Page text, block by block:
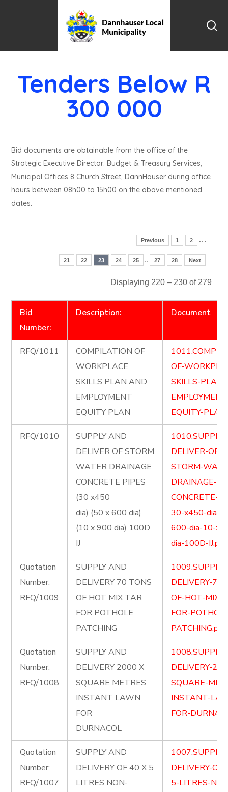
Tenders Below R
300 000
Bid documents are obtainable from the office of the
Strategic Executive Director: Budget & Treasury Services,
Municipal Offices 8 Church Street, DannHauser during office
hours between 08h00 to 15h00 on the above mentioned
dates.
Previous 1 2 …
21 22 23 24 25 .. 27 28 Next
Displaying 220 – 230 of 279
Bid
Number:
Description: Document
RFQ/1011
COMPILATION OF
WORKPLACE
SKILLS PLAN AND
EMPLOYMENT
EQUITY PLAN
OF-
SKILLS-
EQUITY-
RFQ/1010
SUPPLY AND
DELIVER OF STORM
WATER DRAINAGE
CONCRETE PIPES
(30 x450
dia) (50 x 600 dia)
(10 x 900 dia) 100D
IJ
DELIVER-OF-
STORM-
DRAINAGE-
CONCRETE-
30-x450-dia-
600-dia-10-x-
dia-100D-IJ.pdf
Quotation
Number:
RFQ/1009
SUPPLY AND
DELIVERY 70 TONS
OF HOT MIX TAR
FOR POTHOLE
PATCHING
DELIVERY-
OF-HOT-MIX-
FOR-
PATCHING.pdf
Quotation
Number:
RFQ/1008
SUPPLY AND
DELIVERY 2000 X
SQUARE METRES
INSTANT LAWN
FOR
DURNACOL
DELIVERY-
SQUARE-
INSTANT-
FOR-
Quotation
Number:
RFQ/1007
SUPPLY AND
DELIVERY OF 40 X 5
LITRES NON-
DELIVERY-
5-LITRES-